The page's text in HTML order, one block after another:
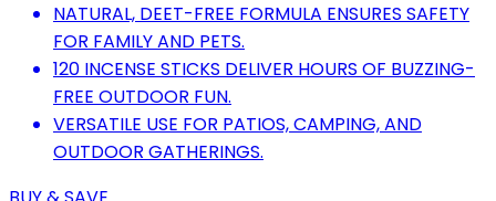
NATURAL, DEET-FREE FORMULA ENSURES SAFETY
FOR FAMILY AND PETS.
120 INCENSE STICKS DELIVER HOURS OF BUZZING-
FREE OUTDOOR FUN.
VERSATILE USE FOR PATIOS, CAMPING, AND
OUTDOOR GATHERINGS.